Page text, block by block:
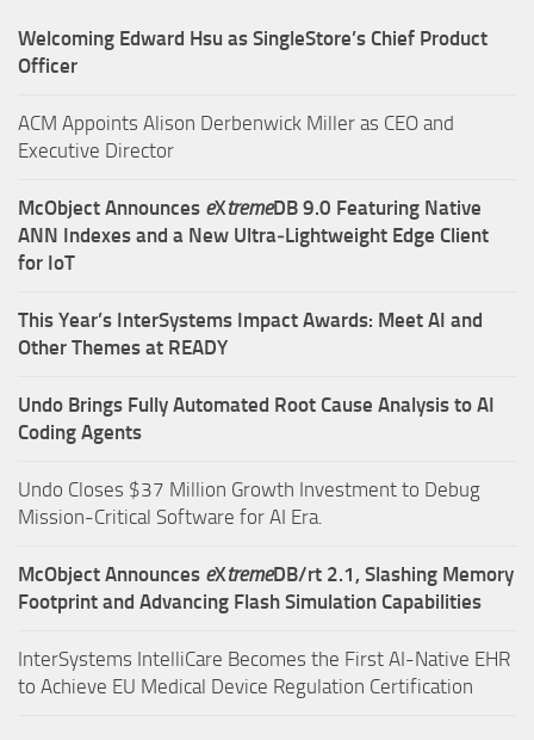
Welcoming Edward Hsu as SingleStore’s Chief Product
Officer
ACM Appoints Alison Derbenwick Miller as CEO and
Executive Director
McObject Announces eXtremeDB 9.0 Featuring Native
ANN Indexes and a New Ultra‑Lightweight Edge Client
for IoT
This Year’s InterSystems Impact Awards: Meet AI and
Other Themes at READY
Undo Brings Fully Automated Root Cause Analysis to AI
Coding Agents
Undo Closes $37 Million Growth Investment to Debug
Mission-Critical Software for AI Era.
McObject Announces eXtremeDB/rt 2.1, Slashing Memory
Footprint and Advancing Flash Simulation Capabilities
InterSystems IntelliCare Becomes the First AI-Native EHR
to Achieve EU Medical Device Regulation Certification